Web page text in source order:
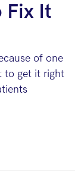
Fix It
of one
to get it right